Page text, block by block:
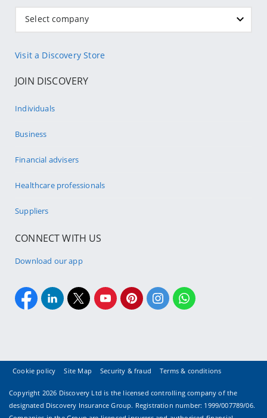
Select company
Visit a Discovery Store
JOIN DISCOVERY
Individuals
Business
Financial advisers
Healthcare professionals
Suppliers
CONNECT WITH US
Download our app
Cookie policy Site Map Security & fraud Terms & conditions
Copyright 2026 Discovery Ltd is the licensed controlling company of the
designated Discovery Insurance Group. Registration number: 1999/007789/06.